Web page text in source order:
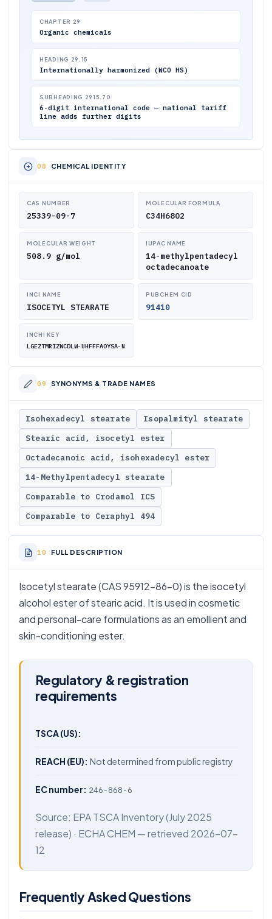
CHAPTER 29
Organic chemicals
HEADING 29.15
Internationally harmonized (WCO HS)
SUBHEADING 2915.70
6-digit international code — national tariff
line adds further digits
CHEMICAL IDENTITY
CAS NUMBER
25339-09-7
MOLECULAR FORMULA
C34H68O2
MOLECULAR WEIGHT
508.9 g/mol
IUPAC NAME
14-methylpentadecyl
octadecanoate
INCI NAME
ISOCETYL STEARATE
PUBCHEM CID
91410
INCHI KEY
LGEZTMRIZWCDLW-UHFFFAOYSA-N
SYNONYMS & TRADE NAMES
Isohexadecyl stearate
Isopalmityl stearate
Stearic acid, isocetyl ester
Octadecanoic acid, isohexadecyl ester
14-Methylpentadecyl stearate
Comparable to Crodamol ICS
Comparable to Ceraphyl 494
FULL DESCRIPTION
Isocetyl stearate (CAS 95912-86-0) is the isocetyl
alcohol ester of stearic acid. It is used in cosmetic
and personal-care formulations as an emollient and
skin-conditioning ester.
Regulatory & registration
requirements
TSCA (US):
REACH (EU): Not determined from public registry
EC number: 246-868-6
Source: EPA TSCA Inventory(July 2025
release) · ECHA CHEM — retrieved 2026-07-
12
Frequently Asked Questions